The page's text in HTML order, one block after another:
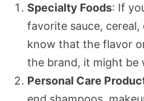
Specialty Foods: If
favorite sauce, cereal,
know that the flavor
the brand, it might
Personal Care